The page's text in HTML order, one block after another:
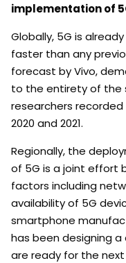
implementation of
Globally, 5G is
faster than any
forecast by Vivo,
to the entirety of the
researchers
2020 and 2021.
Regionally, the
of 5G is a joint effort
factors including
availability of 5G
smartphone
has been designing
are ready for the